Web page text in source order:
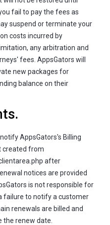
fail to pay the fees as
suspend or terminate your
costs incurred by
any arbitration and
fees. AppsGators will
new packages for
balance on their
AppsGators's Billing
created from
after
notices are provided
is not responsible for
failure to notify a customer
renewals are billed and
renew date.